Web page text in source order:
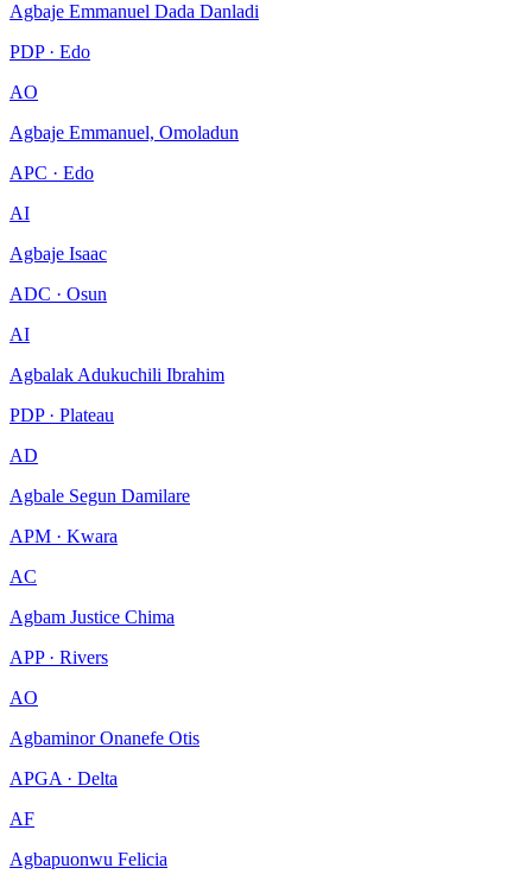
Agbaje Emmanuel Dada Danladi
PDP · Edo
AO
Agbaje Emmanuel, Omoladun
APC · Edo
AI
Agbaje Isaac
ADC · Osun
AI
Agbalak Adukuchili Ibrahim
PDP · Plateau
AD
Agbale Segun Damilare
APM · Kwara
AC
Agbam Justice Chima
APP · Rivers
AO
Agbaminor Onanefe Otis
APGA · Delta
AF
Agbapuonwu Felicia